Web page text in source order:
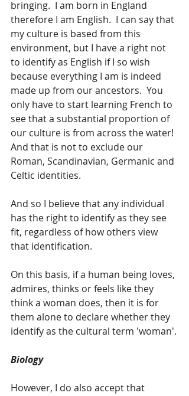
bringing.  I am born in England
therefore I am English.  I can say that
my culture is based from this
environment, but I have a right not
to identify as English if I so wish
because everything I am is indeed
made up from our ancestors.  You
only have to start learning French to
see that a substantial proportion of
our culture is from across the water!
And that is not to exclude our
Roman, Scandinavian, Germanic and
Celtic identities.
And so I believe that any individual
has the right to identify as they see
fit, regardless of how others view
that identification.
On this basis, if a human being loves,
admires, thinks or feels like they
think a woman does, then it is for
them alone to declare whether they
identify as the cultural term 'woman'.
Biology
However, I do also accept that